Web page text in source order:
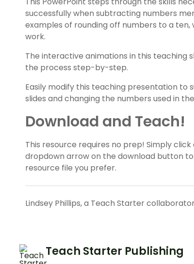
successfully when subtracting numbers
examples of rounding off numbers to a
work.
The interactive animations in this teaching
the process step-by-step.
Easily modify this teaching presentation to
slides and changing the numbers used in
Download and Teach!
This resource requires no prep! Simply
dropdown arrow on the download button
resource file you prefer.
Lindsey Phillips, a Teach Starter
Teach Starter Publishing